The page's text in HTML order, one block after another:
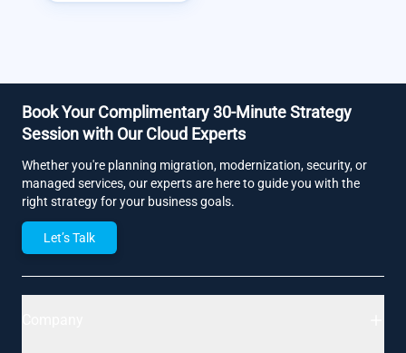
Book Your Complimentary 30-Minute Strategy
Session with Our Cloud Experts
Whether you're planning migration, modernization, security, or
managed services, our experts are here to guide you with the
right strategy for your business goals.
Let’s Talk